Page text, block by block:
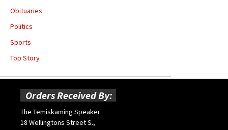
Obituaries
Politics
Sports
Top Story
Orders Received By:
The Temiskaming Speaker
18 Wellingtons Street S.,